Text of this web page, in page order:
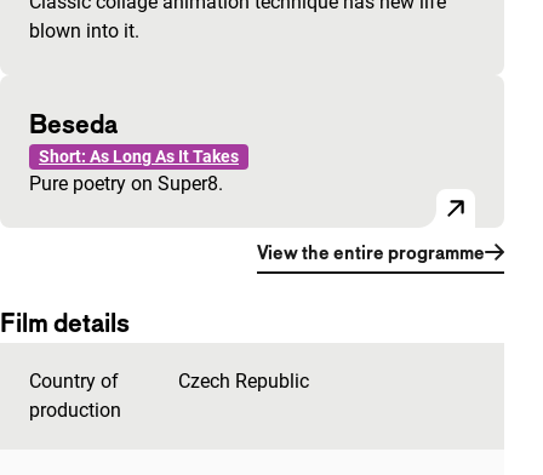
blown into it.
Beseda
Short: As Long As It Takes
Pure poetry on Super8.
View the entire programme
Film details
Country of
production
Czech Republic